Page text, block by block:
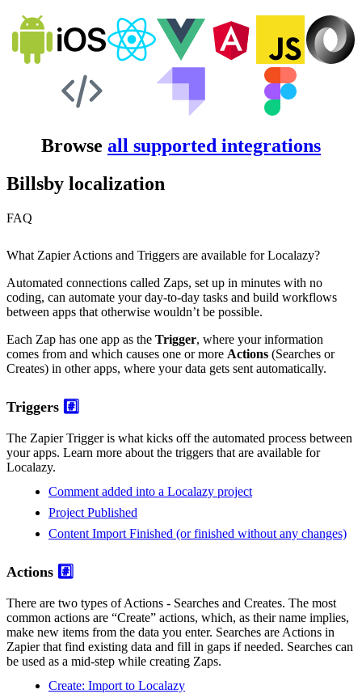
Browse all supported integrations
Billsby localization
FAQ
What Zapier Actions and Triggers are available for Localazy?
Automated connections called Zaps, set up in minutes with no
coding, can automate your day-to-day tasks and build workflows
between apps that otherwise wouldn’t be possible.
Each Zap has one app as the Trigger, where your information
comes from and which causes one or more Actions (Searches or
Creates) in other apps, where your data gets sent automatically.
Triggers #️⃣
The Zapier Trigger is what kicks off the automated process between
your apps. Learn more about the triggers that are available for
Localazy.
Comment added into a Localazy project
Project Published
Content Import Finished (or finished without any changes)
Actions #️⃣
There are two types of Actions - Searches and Creates. The most
common actions are “Create” actions, which, as their name implies,
make new items from the data you enter. Searches are Actions in
Zapier that find existing data and fill in gaps if needed. Searches can
be used as a mid-step while creating Zaps.
Create: Import to Localazy